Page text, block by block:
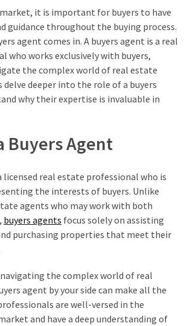
it is important for buyers to have
guidance throughout the buying process.
agent comes in. A buyers agent is a real
who works exclusively with buyers,
the complex world of real estate
delve deeper into the role of a buyers
why their expertise is invaluable in
Buyers Agent
licensed real estate professional who is
the interests of buyers. Unlike
agents who may work with both
buyers agents focus solely on assisting
purchasing properties that meet their
the complex world of real
agent by your side can make all the
are well-versed in the
and have a deep understanding of